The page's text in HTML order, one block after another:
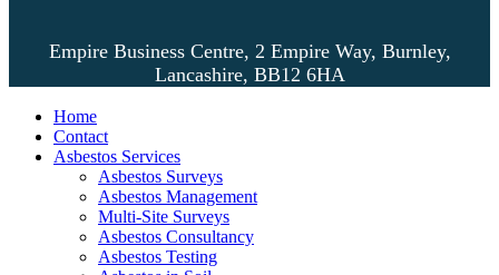
Empire Business Centre, 2 Empire Way, Burnley,
Lancashire, BB12 6HA
Home
Contact
Asbestos Services
Asbestos Surveys
Asbestos Management
Multi-Site Surveys
Asbestos Consultancy
Asbestos Testing